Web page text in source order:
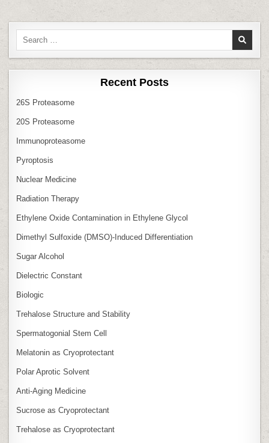
Search
Recent Posts
26S Proteasome
20S Proteasome
Immunoproteasome
Pyroptosis
Nuclear Medicine
Radiation Therapy
Ethylene Oxide Contamination in Ethylene Glycol
Dimethyl Sulfoxide (DMSO)‑Induced Differentiation
Sugar Alcohol
Dielectric Constant
Biologic
Trehalose Structure and Stability
Spermatogonial Stem Cell
Melatonin as Cryoprotectant
Polar Aprotic Solvent
Anti‑Aging Medicine
Sucrose as Cryoprotectant
Trehalose as Cryoprotectant